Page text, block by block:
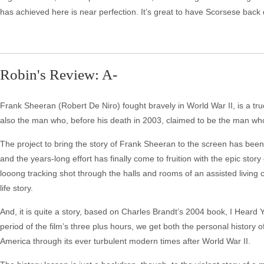
has achieved here is near perfection. It’s great to have Scorsese
Robin's Review: A-
Frank Sheeran (Robert De Niro) fought bravely in World War II, is a
also the man who, before his death in 2003, claimed to be the man
The project to bring the story of Frank Sheeran to the screen has
and the years-long effort has finally come to fruition with the epic
looong tracking shot through the halls and rooms of an assisted
life story.
And, it is quite a story, based on Charles Brandt’s 2004 book, I
period of the film’s three plus hours, we get both the personal
America through its ever turbulent modern times after World War II.